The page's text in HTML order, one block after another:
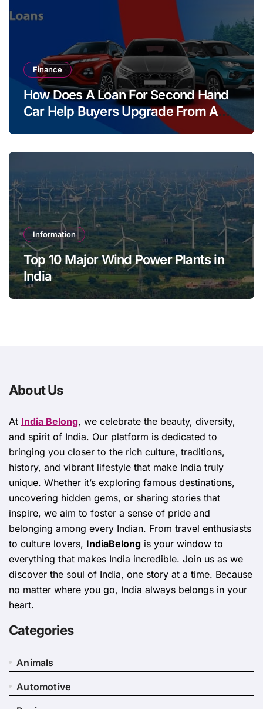
Finance
How Does A Loan For Second Hand
Car Help Buyers Upgrade From A
Information
Top 10 Major Wind Power Plants in
India
About Us
At India Belong, we celebrate the beauty, diversity,
and spirit of India. Our platform is dedicated to
bringing you closer to the rich culture, traditions,
history, and vibrant lifestyle that make India truly
unique. Whether it’s exploring famous destinations,
uncovering hidden gems, or sharing stories that
inspire, we aim to foster a sense of pride and
belonging among every Indian. From travel enthusiasts
to culture lovers, IndiaBelong is your window to
everything that makes India incredible. Join us as we
discover the soul of India, one story at a time. Because
no matter where you go, India always belongs in your
heart.
Categories
Animals
Automotive